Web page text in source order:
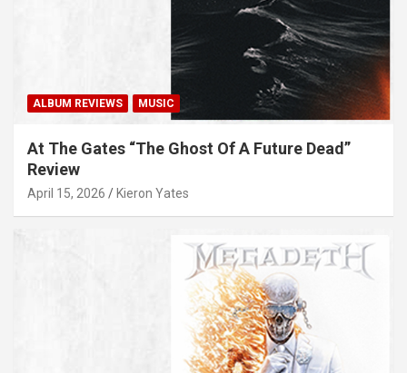
ALBUM REVIEWS MUSIC
At The Gates “The Ghost Of A Future Dead”
Review
April 15, 2026 Kieron Yates